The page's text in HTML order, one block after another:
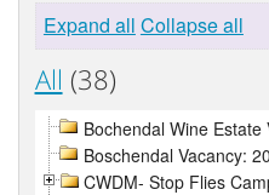
Expand all Collapse all
All (38)
Bochendal Wine
Boschendal Vacancy:
CWDM- Stop Flies